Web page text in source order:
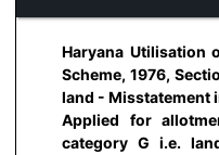
Haryana Utilisation
Scheme, 1976,
land - Misstatement
Applied for
category G i.e.